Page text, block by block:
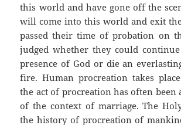
this world and have gone off the
will come into this world and exit
passed their time of probation on
judged whether they could
presence of God or die an
fire. Human procreation takes
the act of procreation has often been
of the context of marriage. The
the history of procreation of